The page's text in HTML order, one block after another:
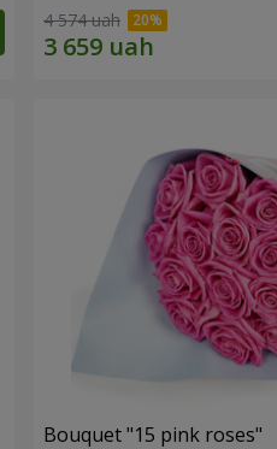
4 574 uah
Bouquet "15 pink roses"